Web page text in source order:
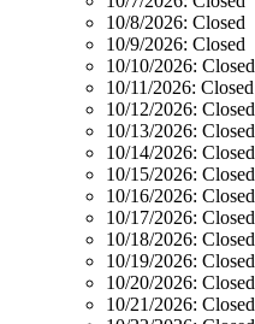
10/8/2026: Closed
10/9/2026: Closed
10/10/2026: Closed
10/11/2026: Closed
10/12/2026: Closed
10/13/2026: Closed
10/14/2026: Closed
10/15/2026: Closed
10/16/2026: Closed
10/17/2026: Closed
10/18/2026: Closed
10/19/2026: Closed
10/20/2026: Closed
10/21/2026: Closed